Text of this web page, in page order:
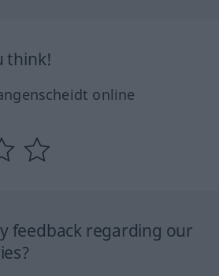
think!
online
feedback regarding our